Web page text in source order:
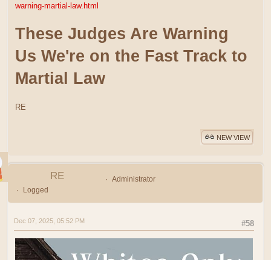
warning-martial-law.html
These Judges Are Warning
Us We're on the Fast Track to
Martial Law
RE
NEW VIEW
RE
Administrator
Logged
#58
Dec 07, 2025, 05:52 PM